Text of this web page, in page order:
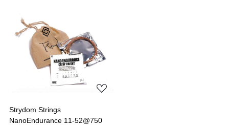
Loading...
Strydom Strings
NanoEndurance 11-52@750